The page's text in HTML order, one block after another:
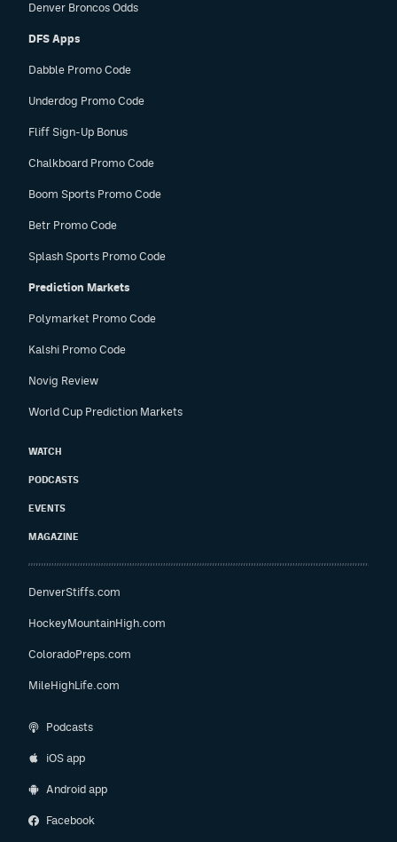
Denver Broncos Odds
DFS Apps
Dabble Promo Code
Underdog Promo Code
Fliff Sign-Up Bonus
Chalkboard Promo Code
Boom Sports Promo Code
Betr Promo Code
Splash Sports Promo Code
Prediction Markets
Polymarket Promo Code
Kalshi Promo Code
Novig Review
World Cup Prediction Markets
WATCH
PODCASTS
EVENTS
MAGAZINE
DenverStiffs.com
HockeyMountainHigh.com
ColoradoPreps.com
MileHighLife.com
Podcasts
iOS app
Android app
Facebook